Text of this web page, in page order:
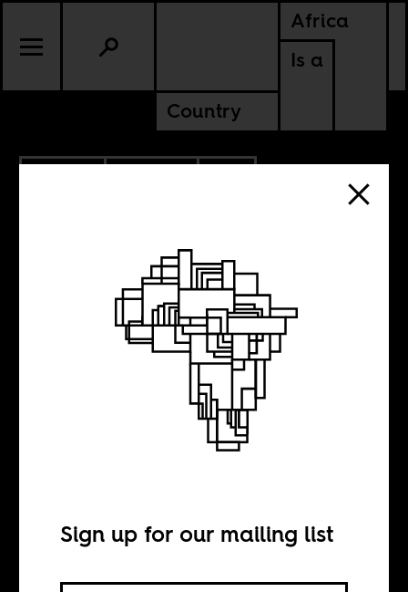
Africa
Is a
Country
SOUTH AFRICA
Story of a South
School
Sign up for our mailing list